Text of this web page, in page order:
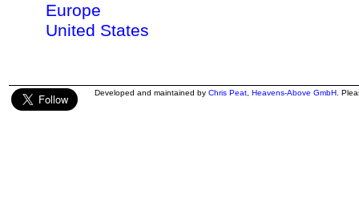
Europe
United States
Developed and maintained by Chris Peat Heavens-Above GmbH .